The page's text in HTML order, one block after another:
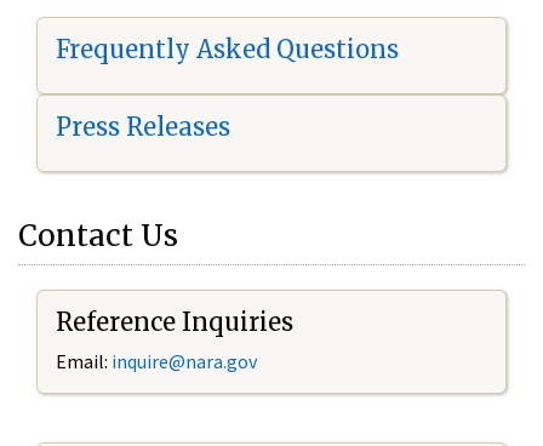
Frequently Asked Questions
Press Releases
Contact Us
Reference Inquiries
Email: inquire@nara.gov